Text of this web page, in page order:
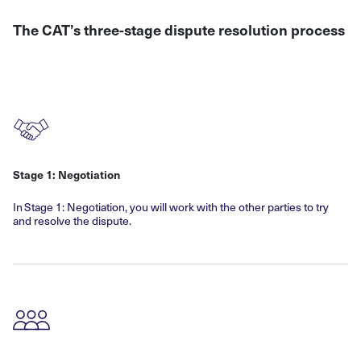
The CAT’s three-stage dispute resolution process
Stage 1: Negotiation
In Stage 1: Negotiation, you will work with the other parties to try
and resolve the dispute.